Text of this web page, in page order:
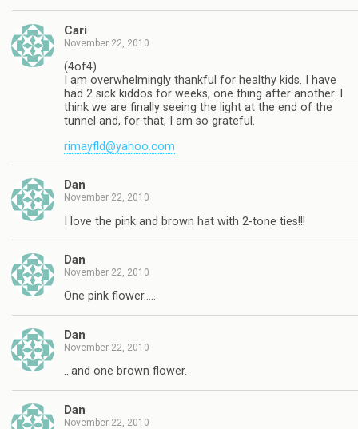
Cari
November 22, 2010
(4of4)
I am overwhelmingly thankful for healthy kids. I have
had 2 sick kiddos for weeks, one thing after another. I
think we are finally seeing the light at the end of the
tunnel and, for that, I am so grateful.
rimayfld@yahoo.com
Dan
November 22, 2010
I love the pink and brown hat with 2-tone ties!!!
Dan
November 22, 2010
One pink flower…..
Dan
November 22, 2010
…and one brown flower.
Dan
November 22, 2010